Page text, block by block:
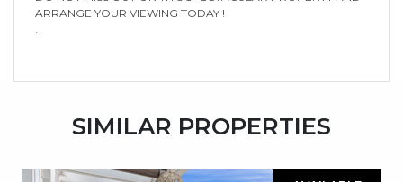
ARRANGE YOUR VIEWING TODAY !
SIMILAR PROPERTIES